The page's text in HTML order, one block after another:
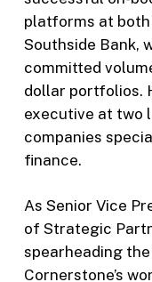
platforms at both
Southside Bank,
committed
dollar portfolios.
executive at two
companies
finance.
As Senior Vice
of Strategic
spearheading
Cornerstone’s